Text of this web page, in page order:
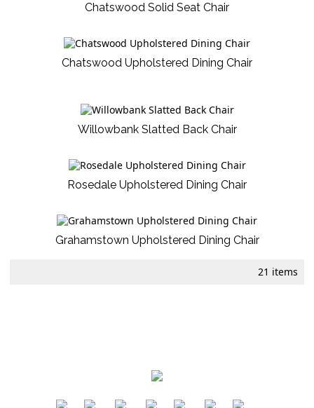
Chatswood Solid Seat Chair
Chatswood Upholstered Dining Chair
Willowbank Slatted Back Chair
Rosedale Upholstered Dining Chair
Grahamstown Upholstered Dining Chair
21 items